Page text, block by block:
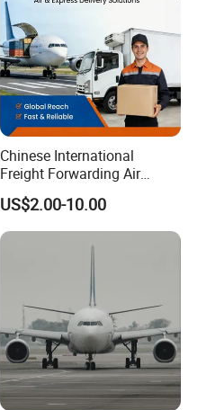
Chinese International
Freight Forwarding Air
Shipping Agent Express
Delivery Solutions From
China
US$2.00-10.00